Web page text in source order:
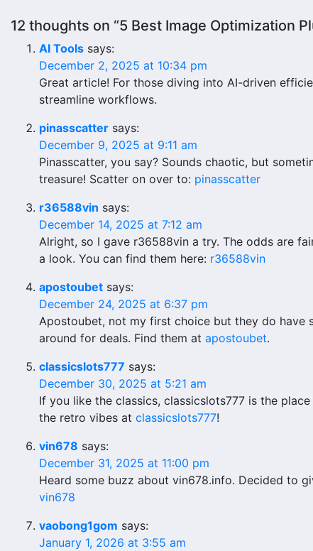
12 thoughts on “5 Best Image Optimization
AI Tools says:
December 2, 2025 at 10:34 pm
Great article! For those diving into AI-driven
streamline workflows.
pinasscatter says:
December 9, 2025 at 9:11 am
Pinasscatter, you say? Sounds chaotic, but
treasure! Scatter on over to: pinasscatter
r36588vin says:
December 14, 2025 at 7:12 am
Alright, so I gave r36588vin a try. The odds are
a look. You can find them here: r36588vin
apostoubet says:
December 24, 2025 at 6:37 pm
Apostoubet, not my first choice but they do
around for deals. Find them at apostoubet.
classicslots777 says:
December 30, 2025 at 5:21 am
If you like the classics, classicslots777 is the
the retro vibes at classicslots777!
vin678 says:
December 31, 2025 at 11:00 pm
Heard some buzz about vin678.info. Decided to
vin678
vaobong1gom says:
January 1, 2026 at 3:55 am